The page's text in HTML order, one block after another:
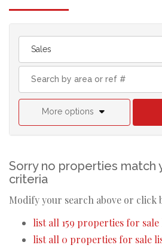
Sales
More options
Sorry no properties match
criteria
Modify your search above or click
list all 159 properties for
list all 0 properties for sale